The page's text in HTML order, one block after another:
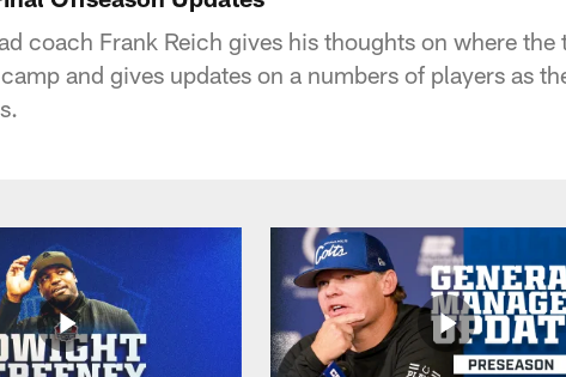
coach Frank Reich gives his thoughts on where the
and gives updates on a numbers of players as